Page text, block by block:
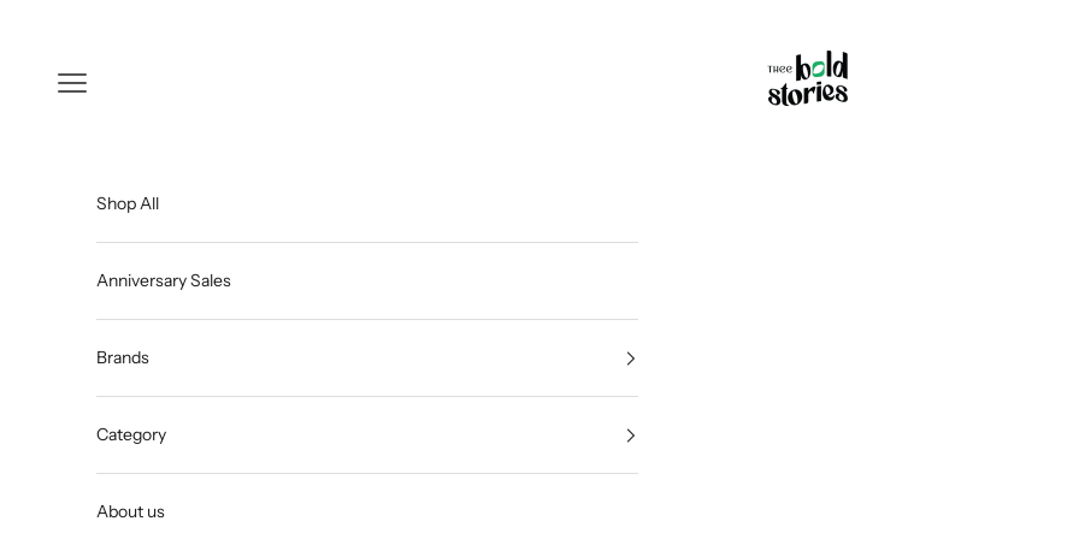
Open navigation menu
Shop All
Anniversary Sales
Brands
Category
About us